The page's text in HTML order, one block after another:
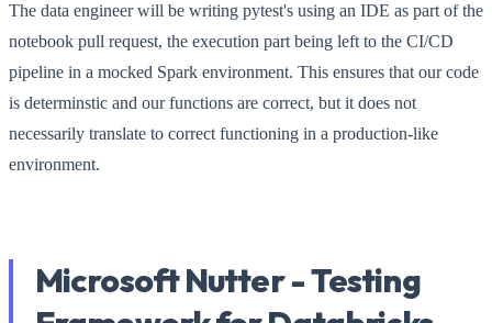
The data engineer will be writing pytest's using an IDE as part of the
notebook pull request, the execution part being left to the CI/CD
pipeline in a mocked Spark environment. This ensures that our code
is determinstic and our functions are correct, but it does not
necessarily translate to correct functioning in a production-like
environment.
Microsoft Nutter - Testing